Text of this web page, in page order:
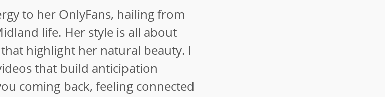
to her OnlyFans, hailing from
life. Her style is all about
highlight her natural beauty. I
that build anticipation
coming back, feeling connected